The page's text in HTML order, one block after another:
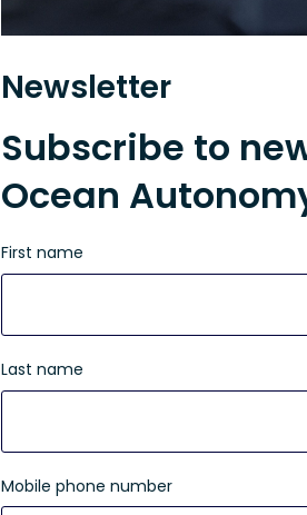
Newsletter
Subscribe to
Ocean
First name
Last name
Mobile phone number